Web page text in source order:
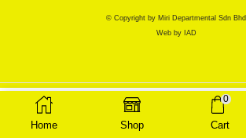
© Copyright by Miri Departmental Sdn Bhd
Web by IAD
Home Shop
0
Cart